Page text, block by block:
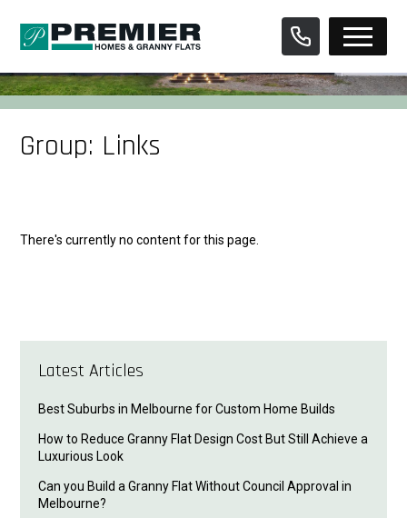
content
Group: Links
There's currently no content for this page.
Latest Articles
Best Suburbs in Melbourne for Custom Home Builds
How to Reduce Granny Flat Design Cost But Still Achieve a
Luxurious Look
Can you Build a Granny Flat Without Council Approval in
Melbourne?